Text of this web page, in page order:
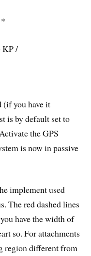
KP /
you have it
is by default set to
the GPS
is now in passive
implement used
The red dashed lines
have the width of
so. For attachments
region different from